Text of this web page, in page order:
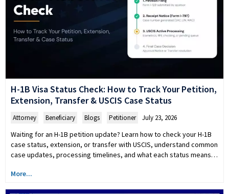
H-1B Visa Status Check: How to Track Your Petition,
Extension, Transfer & USCIS Case Status
Attorney Beneficiary Blogs Petitioner July 23, 2026
Waiting for an H-1B petition update? Learn how to check your H-1B
case status, extension, or transfer with USCIS, understand common
case updates, processing timelines, and what each status means…
More...